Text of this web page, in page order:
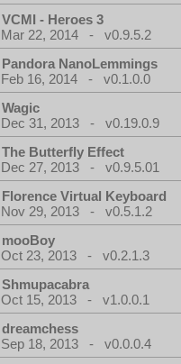
VCMI - Heroes 3
Mar 22, 2014 - v0.9.5.2
Pandora NanoLemmings
Feb 16, 2014 - v0.1.0.0
Wagic
Dec 31, 2013 - v0.19.0.9
The Butterfly Effect
Dec 27, 2013 - v0.9.5.01
Florence Virtual Keyboard
Nov 29, 2013 - v0.5.1.2
mooBoy
Oct 23, 2013 - v0.2.1.3
Shmupacabra
Oct 15, 2013 - v1.0.0.1
dreamchess
Sep 18, 2013 - v0.0.0.4